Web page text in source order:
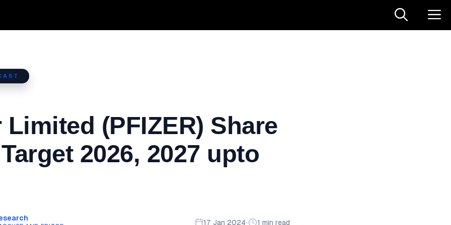
Limited (PFIZER) Share
2026, 2027 upto
17 Jan 2024• 1 min read